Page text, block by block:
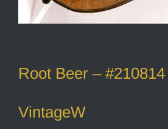
Root Beer –
VintageW